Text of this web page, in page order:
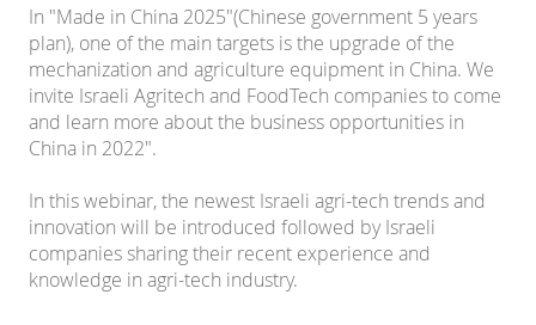
In "Made in China 2025"(Chinese government 5 years
plan), one of the main targets is the upgrade of the
mechanization and agriculture equipment in China. We
invite Israeli Agritech and FoodTech companies to come
and learn more about the business opportunities in
China in 2022".
In this webinar, the newest Israeli agri-tech trends and
innovation will be introduced followed by Israeli
companies sharing their recent experience and
knowledge in agri-tech industry.